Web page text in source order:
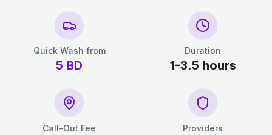
Quick Wash from
5 BD
Duration
1-3.5 hours
Call-Out Fee Providers